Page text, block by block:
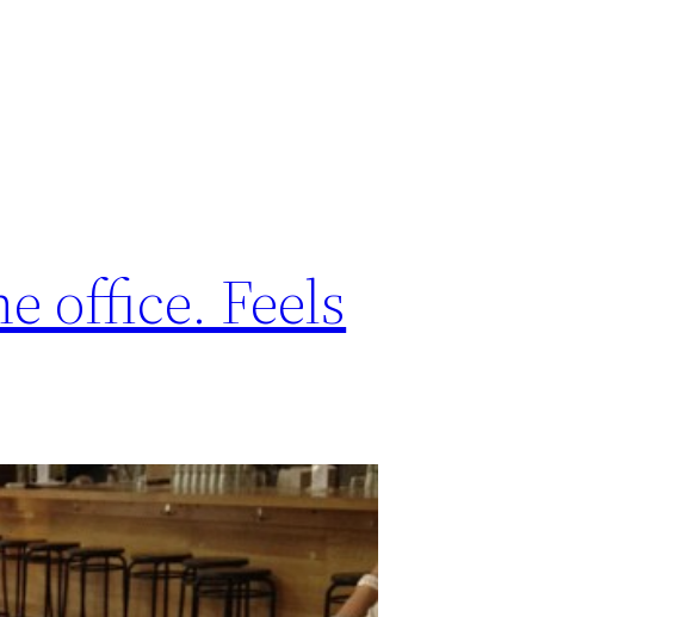
office. Feels